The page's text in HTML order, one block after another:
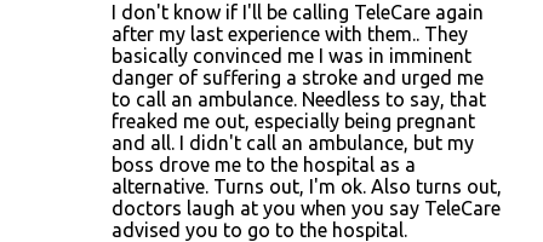
I don't know if I'll be calling TeleCare again
after my last experience with them.. They
basically convinced me I was in imminent
danger of suffering a stroke and urged me
to call an ambulance. Needless to say, that
freaked me out, especially being pregnant
and all. I didn't call an ambulance, but my
boss drove me to the hospital as a
alternative. Turns out, I'm ok. Also turns out,
doctors laugh at you when you say TeleCare
advised you to go to the hospital.